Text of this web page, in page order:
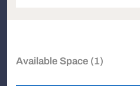
Available Space (1)